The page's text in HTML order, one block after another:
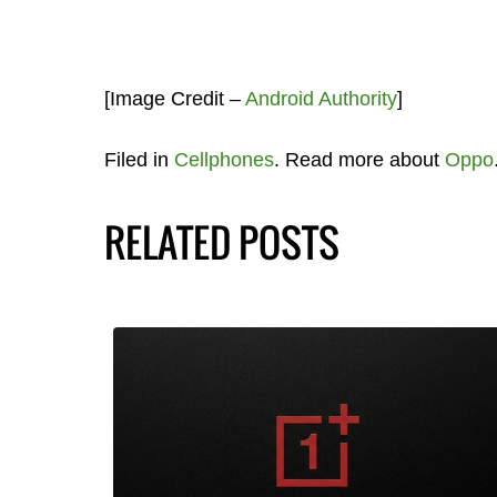
[Image Credit – Android Authority]
Filed in Cellphones. Read more about Oppo
RELATED POSTS